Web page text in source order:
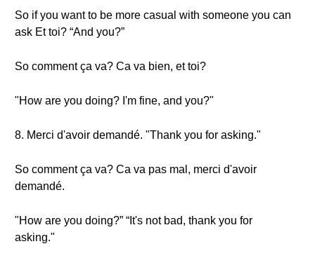
So if you want to be more casual with someone you can
ask Et toi? “And you?”
So comment ça va? Ca va bien, et toi?
"How are you doing? I'm fine, and you?"
8. Merci d'avoir demandé. "Thank you for asking."
So comment ça va? Ca va pas mal, merci d'avoir
demandé.
"How are you doing?” “It's not bad, thank you for
asking."